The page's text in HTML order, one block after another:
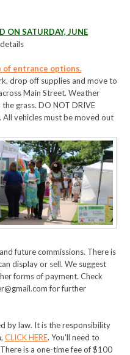
ON SATURDAY, JUNE
of entrance options.
drop off supplies and move to
Main Street. Weather
grass. DO NOT DRIVE
All vehicles must be moved out
future commissions. There is
display or sell. We suggest
forms of payment. Check
for further
by law. It is the responsibility
CLICK HERE. You'll need to
is a one-time fee of $100